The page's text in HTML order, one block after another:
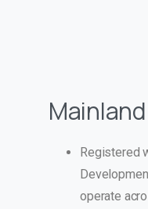
Registered
operate